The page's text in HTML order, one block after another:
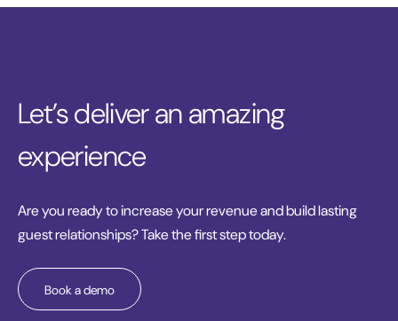
Let’s deliver an amazing
experience
Are you ready to increase your revenue and build lasting
guest relationships? Take the first step today.
Book a demo